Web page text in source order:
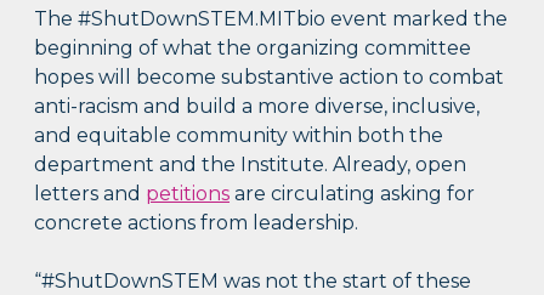
The #ShutDownSTEM.MITbio event marked the
beginning of what the organizing committee
hopes will become substantive action to combat
anti-racism and build a more diverse, inclusive,
and equitable community within both the
department and the Institute. Already, open
letters and petitions are circulating asking for
concrete actions from leadership.
“#ShutDownSTEM was not the start of these